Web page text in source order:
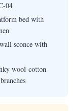
04
bed with
sconce with
wool-cotton